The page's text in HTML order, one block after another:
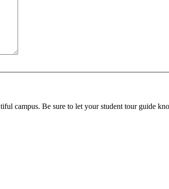
campus. Be sure to let your student tour guide